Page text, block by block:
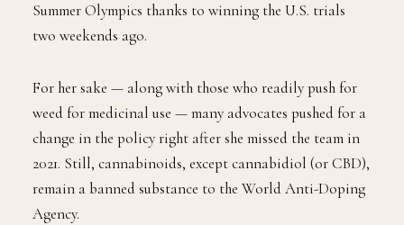
Summer Olympics thanks to winning the U.S. trials
two weekends ago.
For her sake — along with those who readily push for
weed for medicinal use — many advocates pushed for a
change in the policy right after she missed the team in
2021. Still, cannabinoids, except cannabidiol (or CBD),
remain a banned substance to the World Anti-Doping
Agency.